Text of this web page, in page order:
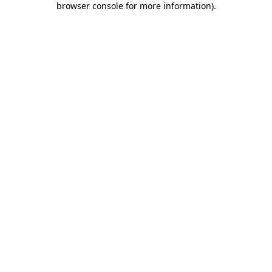
browser console for more information).